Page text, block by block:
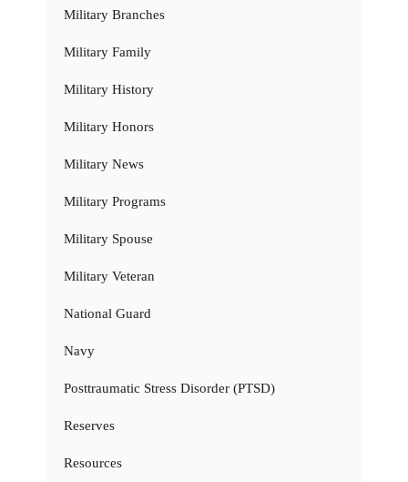
Military Branches
Military Family
Military History
Military Honors
Military News
Military Programs
Military Spouse
Military Veteran
National Guard
Navy
Posttraumatic Stress Disorder (PTSD)
Reserves
Resources